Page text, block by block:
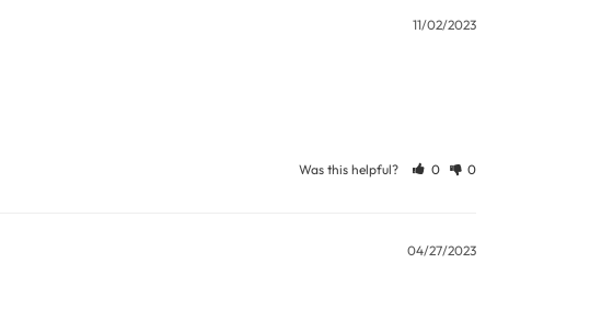
extra few days or be subject to surcharge in some
0800 327 7511 and we will be happy to assist.
11/02/2023
Was this helpful? 0 0
04/27/2023